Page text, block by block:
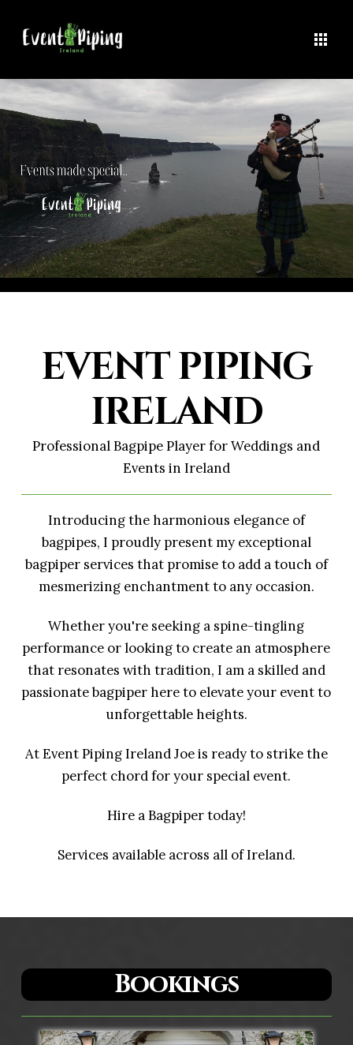
EVENT PIPING
IRELAND
Professional Bagpipe Player for Weddings and
Events in Ireland
Introducing the harmonious elegance of
bagpipes, I proudly present my exceptional
bagpiper services that promise to add a touch of
mesmerizing enchantment to any occasion.
Whether you're seeking a spine-tingling
performance or looking to create an atmosphere
that resonates with tradition, I am a skilled and
passionate bagpiper here to elevate your event to
unforgettable heights.
At Event Piping Ireland Joe is ready to strike the
perfect chord for your special event.
Hire a Bagpiper today!
Services available across all of Ireland.
Bookings